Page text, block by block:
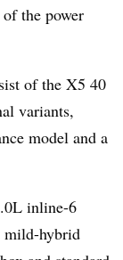
the power
of the X5 40
variants,
model and a
inline-6
mild-hybrid